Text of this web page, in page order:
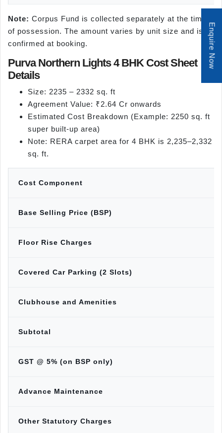
Note: Corpus Fund is collected separately at the time
of possession. The amount varies by unit size and is
confirmed at booking.
Purva Northern Lights 4 BHK Cost Sheet
Details
Size: 2235 – 2332 sq. ft
Agreement Value: ₹2.64 Cr onwards
Estimated Cost Breakdown (Example: 2250 sq. ft
super built-up area)
Note: RERA carpet area for 4 BHK is 2,235–2,332
sq. ft.
Cost Component
Base Selling Price (BSP)
Floor Rise Charges
Covered Car Parking (2 Slots)
Clubhouse and Amenities
Subtotal
GST @ 5% (on BSP only)
Advance Maintenance
Other Statutory Charges
Enquire Now